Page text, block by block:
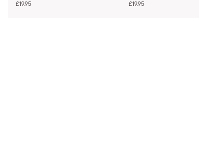
£19.95 £19.95